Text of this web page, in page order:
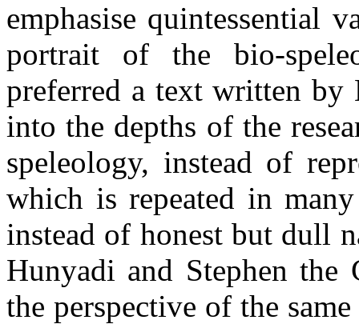
emphasise quintessential
portrait of the bio-
preferred a text written by
into the depths of the
speleology, instead of
which is repeated in
instead of honest but dull
Hunyadi and Stephen the
the perspective of the